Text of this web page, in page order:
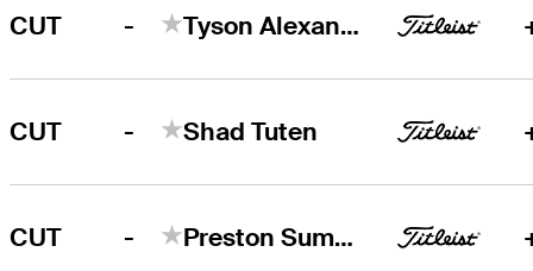
CUT - Tyson Alexander
CUT - Shad Tuten
CUT - Preston Summerhays